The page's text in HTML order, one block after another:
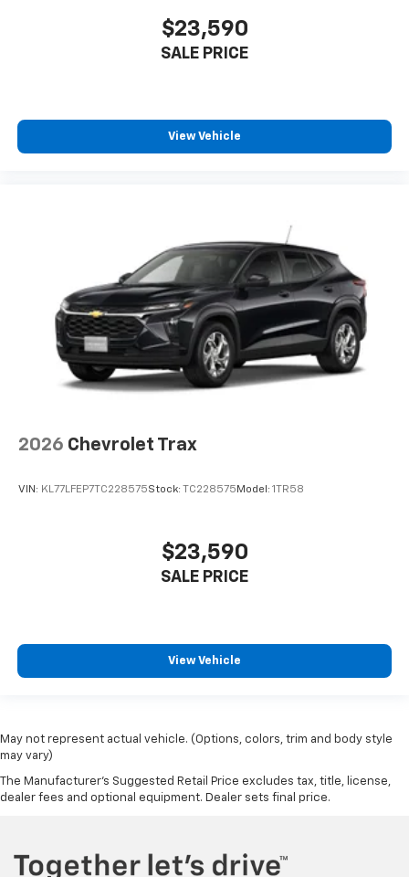
$23,590
SALE PRICE
View Vehicle
2026 Chevrolet Trax
VIN: KL77LFEP7TC228575Stock: TC228575 Model: 1TR58
$23,590
SALE PRICE
View Vehicle
May not represent actual vehicle. (Options, colors, trim and body style
may vary)
The Manufacturer's Suggested Retail Price excludes tax, title, license,
dealer fees and optional equipment. Dealer sets final price.